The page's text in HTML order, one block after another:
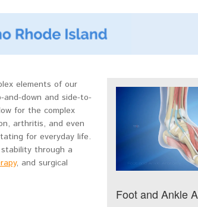
Foot and Ankle
elements of our
down and side-to-
for the complex
arthritis, and even
for everyday life.
through a
, and surgical